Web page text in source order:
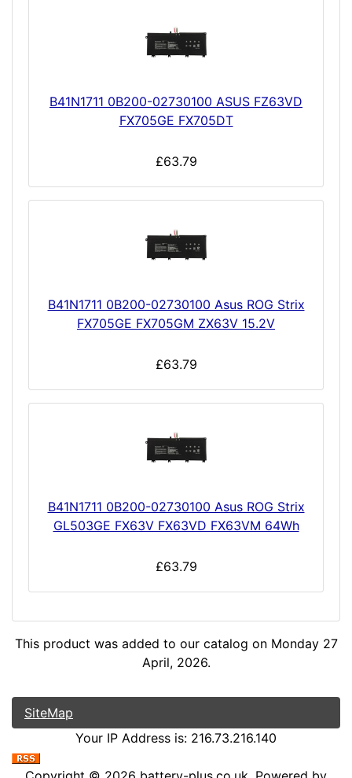
B41N1711 0B200-02730100 ASUS FZ63VD
FX705GE FX705DT
£63.79
B41N1711 0B200-02730100 Asus ROG Strix
FX705GE FX705GM ZX63V 15.2V
£63.79
B41N1711 0B200-02730100 Asus ROG Strix
GL503GE FX63V FX63VD FX63VM 64Wh
£63.79
This product was added to our catalog on Monday 27
April, 2026.
SiteMap
Your IP Address is: 216.73.216.140